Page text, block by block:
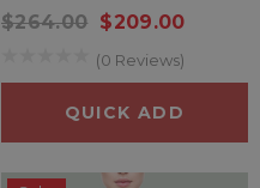
$264.00 $209.00
(0 Reviews)
QUICK ADD